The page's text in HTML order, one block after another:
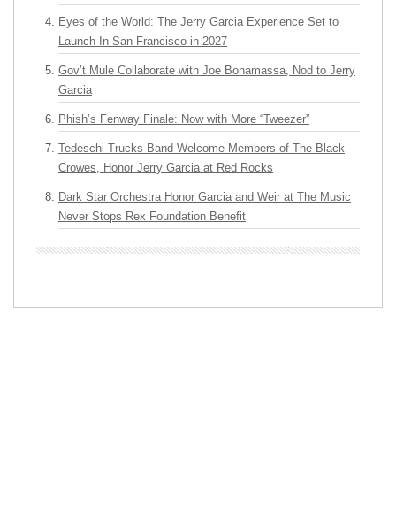
Eyes of the World: The Jerry Garcia Experience Set to
Launch In San Francisco in 2027
Gov’t Mule Collaborate with Joe Bonamassa, Nod to Jerry
Garcia
Phish’s Fenway Finale: Now with More “Tweezer”
Tedeschi Trucks Band Welcome Members of The Black
Crowes, Honor Jerry Garcia at Red Rocks
Dark Star Orchestra Honor Garcia and Weir at The Music
Never Stops Rex Foundation Benefit